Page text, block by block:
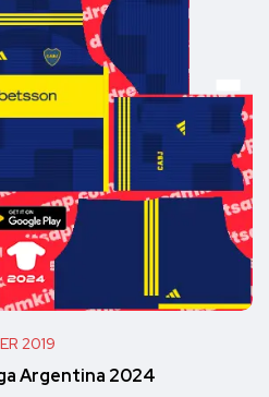
2019
Argentina 2024